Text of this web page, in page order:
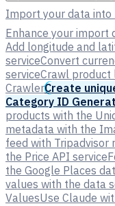
Import your data into
Enhance your import
Add longitude and
serviceConvert
serviceCrawl product
CrawlerCreate
Category ID
products with the
metadata with the
feed with Tripadvisor
the Price API service
the Google Places
values with the data
ValuesUse Claude